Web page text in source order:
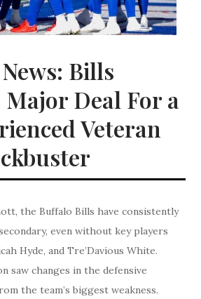
Bills
Deal For a
Veteran
the Buffalo Bills have consistently
even without key players
Hyde, and Tre’Davious White.
saw changes in the defensive
the team’s biggest weakness.